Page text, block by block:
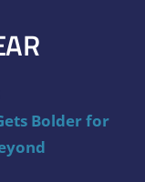
Bolder for